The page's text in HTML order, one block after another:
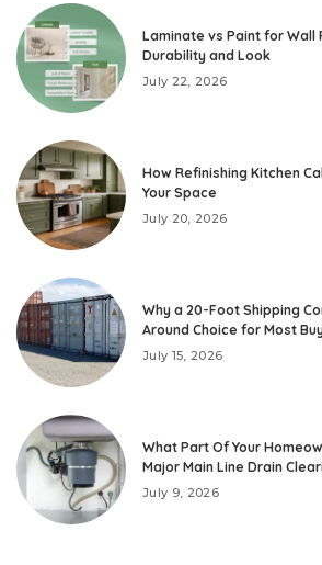
Laminate vs Paint for Wall
Durability and Look
July 22, 2026
How Refinishing Kitchen
Your Space
July 20, 2026
Why a 20-Foot Shipping
Around Choice for Most
July 15, 2026
What Part Of Your
Major Main Line Drain
July 9, 2026